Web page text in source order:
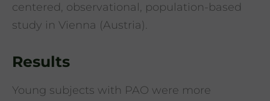
centered, observational, population-based
study in Vienna (Austria).
Results
Young subjects with PAO were more